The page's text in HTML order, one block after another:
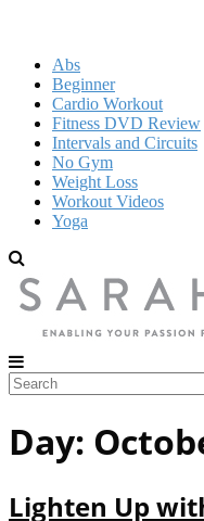
Abs
Beginner
Cardio Workout
Fitness DVD Review
Intervals and Circuits
No Gym
Weight Loss
Workout Videos
Yoga
Day:
Lighten Up